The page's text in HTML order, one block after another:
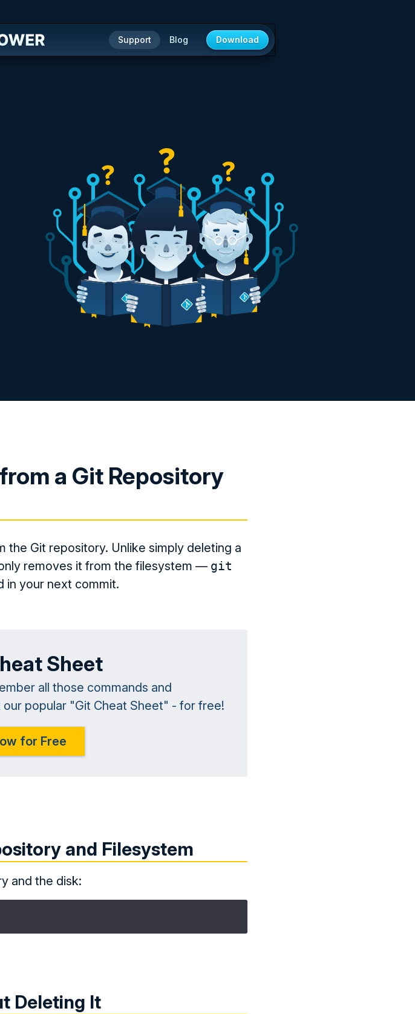
Support Blog Download
a Git Repository
the Git repository. Unlike simply deleting a
removes it from the filesystem — git
in your next commit.
Sheet
all those commands and
popular "Git Cheat Sheet" - for free!
for Free
and Filesystem
and the disk:
Deleting It